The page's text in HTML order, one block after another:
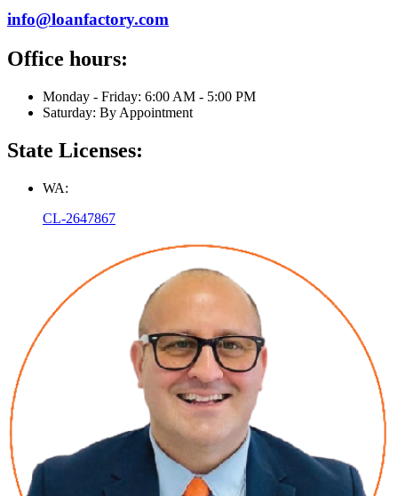
info@loanfactory.com
Office hours:
Monday - Friday: 6:00 AM - 5:00 PM
Saturday: By Appointment
State Licenses:
WA:
CL-2647867